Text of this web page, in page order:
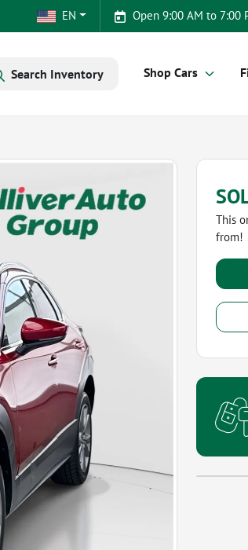
Open 9:00 AM to 7:00
EN
Search Inventory Shop Cars
This
from!